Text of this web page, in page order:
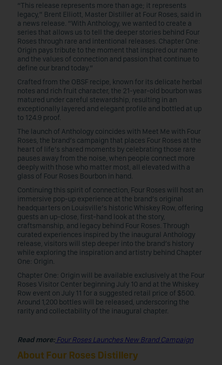
“This release represents more than age; it represents
legacy,” Brent Elliott, Master Distiller at Four Roses, said in
a news release. “With Anthology, we wanted to create a
series that allows us to tell the deeper stories behind Four
Roses through rare and intentional releases. Chapter One:
Origin pays tribute to the moment that inspired our name
and the values of connection and passion that continue to
define our brand today.”
Crafted from the OBSF recipe, known for its delicate herbal
notes and rich fruit character, the 21-year-old bourbon was
matured under careful stewardship, resulting in an
exceptionally layered and elegant profile and bottled at up
to 124.9 proof.
The launch of Anthology coincides with Meet Me with Four
Roses, the brand’s campaign that places Four Roses at the
heart of life’s shared moments by celebrating those rare
pauses away from the noise, when people connect more
deeply with those who matter most, all elevated with a
glass of Four Roses Bourbon in hand.
Continuing this spirit of connection, Four Roses will host an
immersive pop-up experience at the brand’s original
headquarters on Louisville’s historic Whiskey Row, offering
guests an up-close, first-hand look at the story,
craftsmanship, and legacy behind Four Roses. Through
curated experiences inspired by the inaugural Anthology
release, visitors will step deeper into the brand’s history
while exploring the inspiration and artistry behind Chapter
One: Origin.
Chapter One: Origin will be available exclusively at the Four
Roses Visitor Center beginning July 10 and at the Whiskey
Row event on July 11 for a suggested retail price of $500.
Around 1,200 bottles will be released, underscoring the
rarity and collectability of the inaugural chapter.
Read more:Four Roses Launches New Brand Campaign
About Four Roses Distillery